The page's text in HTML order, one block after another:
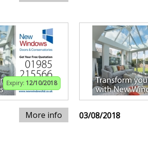
Expiry: 12/10/2018
More info 03/08/2018